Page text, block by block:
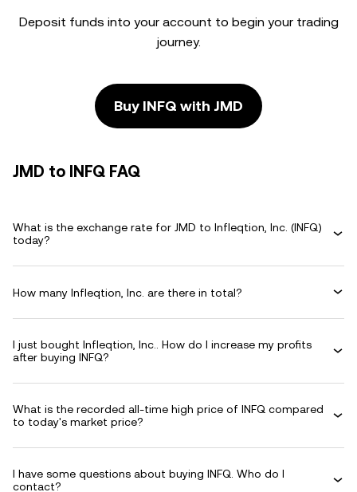
Deposit funds into your account to begin your trading
journey.
Buy INFQ with JMD
JMD to INFQ FAQ
What is the exchange rate for JMD to Infleqtion, Inc. (INFQ)
today?
How many Infleqtion, Inc. are there in total?
I just bought Infleqtion, Inc.. How do I increase my profits
after buying INFQ?
What is the recorded all-time high price of INFQ compared
to today's market price?
I have some questions about buying INFQ. Who do I
contact?